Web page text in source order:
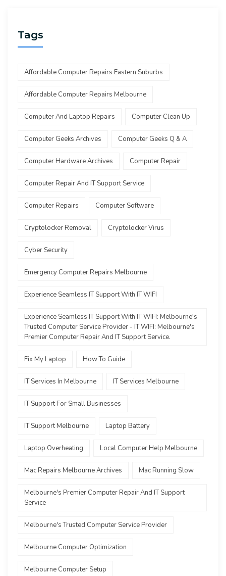
Tags
Affordable Computer Repairs Eastern Suburbs
Affordable Computer Repairs Melbourne
Computer And Laptop Repairs Computer Clean Up
Computer Geeks Archives Computer Geeks Q & A
Computer Hardware Archives Computer Repair
Computer Repair And IT Support Service
Computer Repairs Computer Software
Cryptolocker Removal Cryptolocker Virus
Cyber Security
Emergency Computer Repairs Melbourne
Experience Seamless IT Support With IT WIFI
Experience Seamless IT Support With IT WIFI: Melbourne's
Trusted Computer Service Provider - IT WIFI: Melbourne's
Premier Computer Repair And IT Support Service.
Fix My Laptop How To Guide
IT Services In Melbourne IT Services Melbourne
IT Support For Small Businesses
IT Support Melbourne Laptop Battery
Laptop Overheating Local Computer Help Melbourne
Mac Repairs Melbourne Archives Mac Running Slow
Melbourne's Premier Computer Repair And IT Support
Service
Melbourne's Trusted Computer Service Provider
Melbourne Computer Optimization
Melbourne Computer Setup